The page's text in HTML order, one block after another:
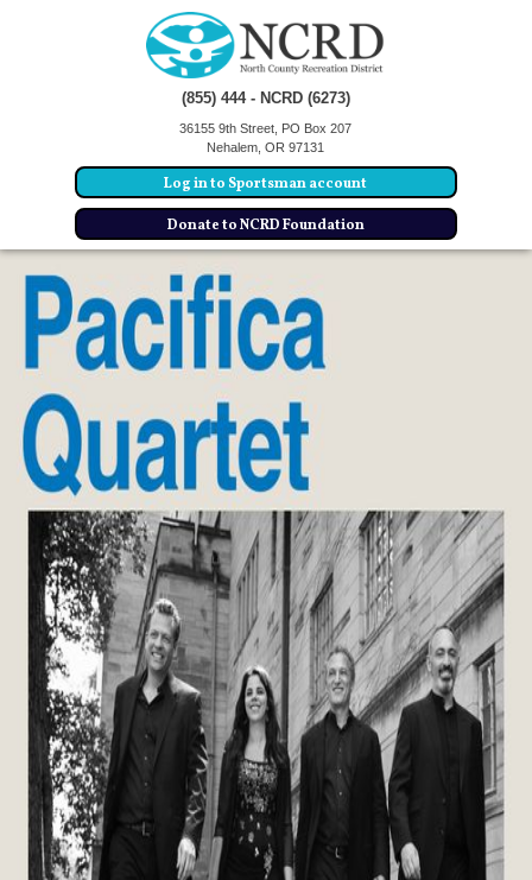
(855) 444 - NCRD (6273)
36155 9th Street, PO Box 207
Nehalem, OR 97131
Log in to Sportsman account
Donate to NCRD Foundation